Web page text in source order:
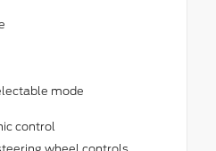
mode
control